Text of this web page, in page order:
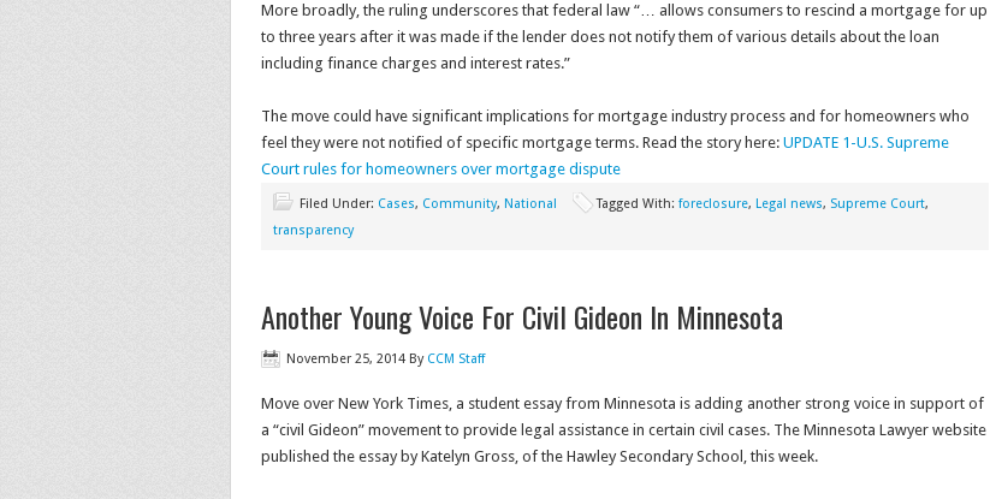
More broadly, the ruling underscores that federal law “… allows consumers to rescind a mortgage for up
to three years after it was made if the lender does not notify them of various details about the loan
including finance charges and interest rates.”
The move could have significant implications for mortgage industry process and for homeowners who
feel they were not notified of specific mortgage terms. Read the story here: UPDATE 1-U.S. Supreme
Court rules for homeowners over mortgage dispute
Filed Under: Cases, Community, National Tagged With: foreclosure, Legal news, Supreme Court,
transparency
Another Young Voice For Civil Gideon In Minnesota
November 25, 2014 By CCM Staff
Move over New York Times, a student essay from Minnesota is adding another strong voice in support of
a “civil Gideon” movement to provide legal assistance in certain civil cases. The Minnesota Lawyer website
published the essay by Katelyn Gross, of the Hawley Secondary School, this week.